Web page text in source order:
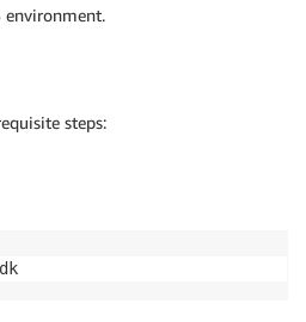
environment.
steps: